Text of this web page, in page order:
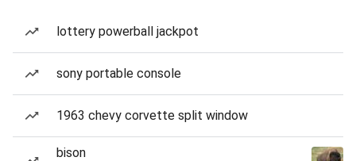
lottery powerball jackpot
sony portable console
1963 chevy corvette split window
bison